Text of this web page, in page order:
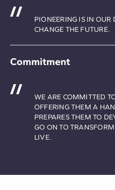
PIONEERING IS IN
CHANGE THE FUTURE.
Commitment
WE ARE COMMITTED
OFFERING THEM A
PREPARES THEM TO
GO ON TO
LIVE.